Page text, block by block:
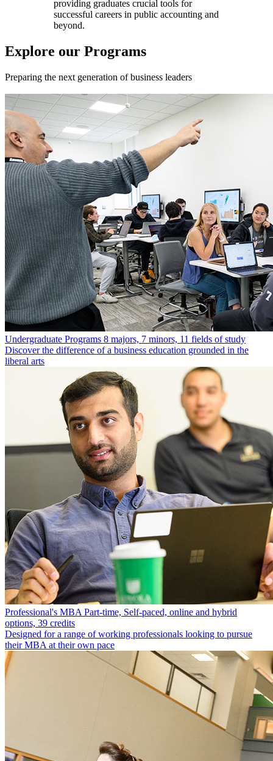
providing graduates crucial tools for
successful careers in public accounting and
beyond.
Explore our Programs
Preparing the next generation of business leaders
Undergraduate Programs 8 majors, 7 minors, 11 fields of study
Discover the difference of a business education grounded in the
liberal arts
Professional's MBA Part-time, Self-paced, online and hybrid
options, 39 credits
Designed for a range of working professionals looking to pursue
their MBA at their own pace